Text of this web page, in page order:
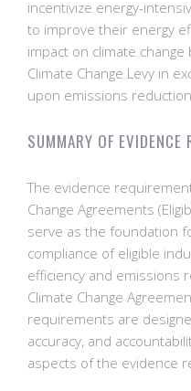
incentivize energy-
to improve their energy
impact on climate
Climate Change Levy in
upon emissions
SUMMARY OF EVIDENCE
The evidence
Change Agreements
serve as the foundation
compliance of eligible
efficiency and emissions
Climate Change
requirements are
accuracy, and
aspects of the evidence